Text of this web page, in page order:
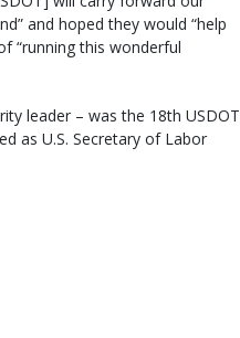
and hoped they would “help
“running this wonderful
leader – was the 18th USDOT
as U.S. Secretary of Labor